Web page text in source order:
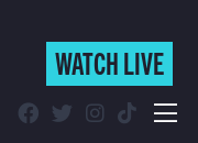
WATCH LIVE